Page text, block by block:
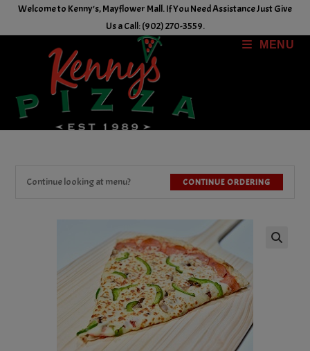
Welcome to Kenny's, Mayflower Mall. If You Need Assistance Just Give
Us a Call: (902) 270-3559.
MENU
CONTINUE ORDERING
Continue looking at menu?